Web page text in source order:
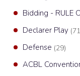
Bidding - RULE
Declarer Play
Defense (29)
ACBL